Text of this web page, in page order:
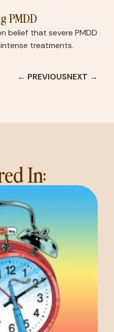
PMDD
belief that severe PMDD
treatments.
← PREVIOUSNEXT →
In: